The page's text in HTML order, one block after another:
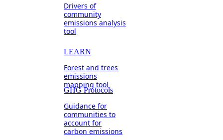
Drivers of
community
emissions analysis
tool
LEARN
Forest and trees
emissions
mapping tool
GHG Protocols
Guidance for
communities to
account for
carbon emissions